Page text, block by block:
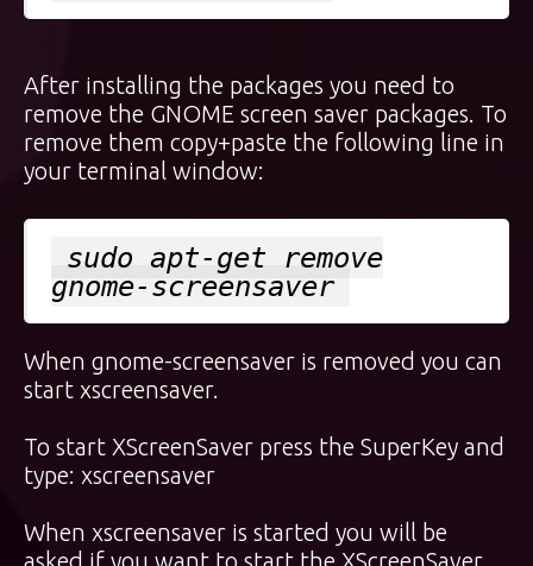
After installing the packages you need to
remove the GNOME screen saver packages. To
remove them copy+paste the following line in
your terminal window:
sudo apt-get remove
gnome-screensaver
When gnome-screensaver is removed you can
start xscreensaver.
To start XScreenSaver press the SuperKey and
type: xscreensaver
When xscreensaver is started you will be